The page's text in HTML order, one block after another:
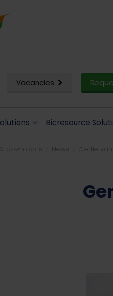
Vacancies
Bioresource
downloads News Gertie van